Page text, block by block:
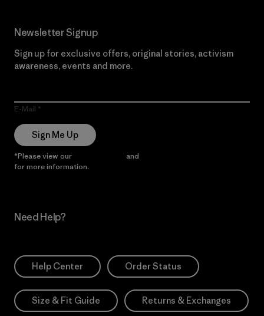
Newsletter Signup
Sign up for exclusive offers, original stories, activism
awareness, events and more.
E-Mail
Sign Me Up
*Please view our and
for more information.
Need Help?
Help Center Order Status
Size & Fit Guide Returns & Exchanges